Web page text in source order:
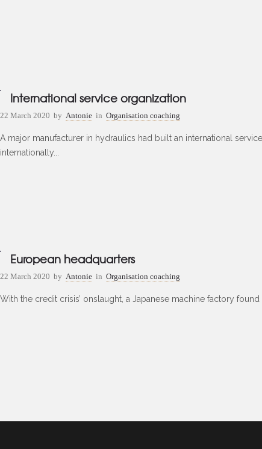
International service organization
22 March 2020 by Antonie in Organisation coaching
A major manufacturer in hydraulics had built an international
internationally...
European headquarters
22 March 2020 by Antonie in Organisation coaching
With the credit crisis’ onslaught, a Japanese machine factory